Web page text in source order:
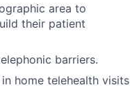
area to
their patient
barriers.
home telehealth visits